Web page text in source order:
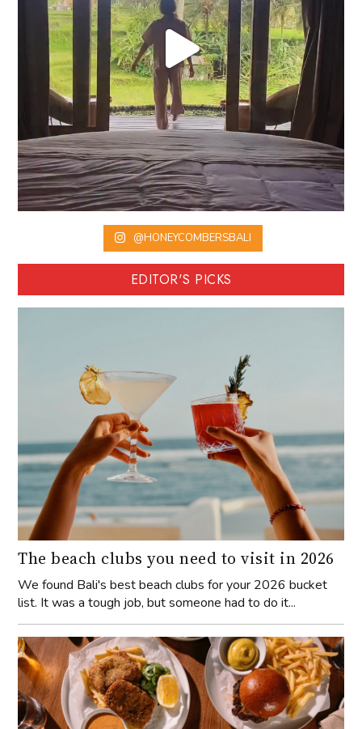
@HONEYCOMBERSBALI
EDITOR'S PICKS
The beach clubs you need to visit in 2026
We found Bali's best beach clubs for your 2026 bucket
list. It was a tough job, but someone had to do it...